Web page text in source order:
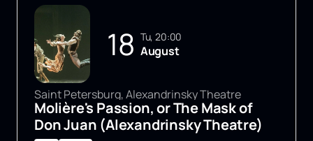
18 Tu, 20:00
August
Saint Petersburg, Alexandrinsky Theatre
Molière's Passion, or The Mask of
Don Juan (Alexandrinsky Theatre)